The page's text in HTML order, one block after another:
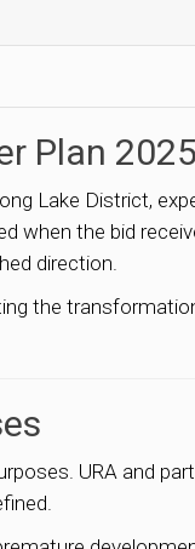
Plan 2025
Lake District,
when the bid
direction.
the
URA and